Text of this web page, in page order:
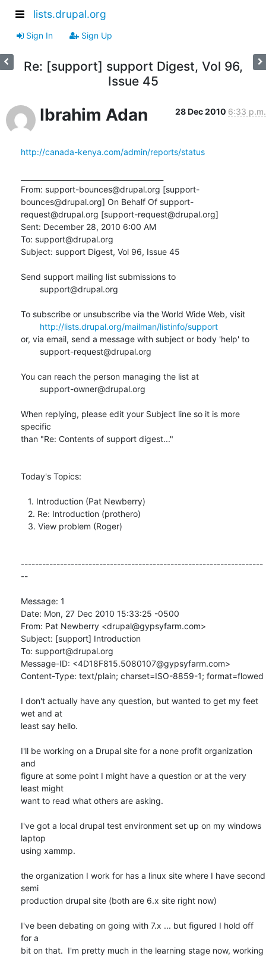
lists.drupal.org
Sign In Sign Up
Re: [support] support Digest, Vol 96,
Issue 45
Ibrahim Adan 28 Dec 2010 6:33 p.m.
http://canada-kenya.com/admin/reports/status
From: support-bounces@drupal.org [support-
bounces@drupal.org] On Behalf Of support-
request@drupal.org [support-request@drupal.org]
Sent: December 28, 2010 6:00 AM
To: support@drupal.org
Subject: support Digest, Vol 96, Issue 45
Send support mailing list submissions to
To subscribe or unsubscribe via the World Wide Web, visit
http://lists.drupal.org/mailman/listinfo/support
or, via email, send a message with subject or body 'help' to
You can reach the person managing the list at
When replying, please edit your Subject line so it is more
specific
than "Re: Contents of support digest..."
Today's Topics:
--------------------------------------------------------------------
--
Message: 1
Date: Mon, 27 Dec 2010 15:33:25 -0500
From: Pat Newberry <drupal@gypsyfarm.com>
Subject: [support] Introduction
To: support@drupal.org
Message-ID: <4D18F815.5080107@gypsyfarm.com>
Content-Type: text/plain; charset=ISO-8859-1; format=flowed
I don't actually have any question, but wanted to get my feet
wet and at
least say hello.
I'll be working on a Drupal site for a none profit organization
and
figure at some point I might have a question or at the very
least might
want to read what others are asking.
I've got a local drupal test environment set up on my windows
laptop
using xammp.
the organization I work for has a linux site where I have second
semi
production drupal site (both are 6.x site right now)
I've been debating on going with 7.x ... but figured I hold off
for a
bit on that.  I'm pretty much in the learning stage now, working